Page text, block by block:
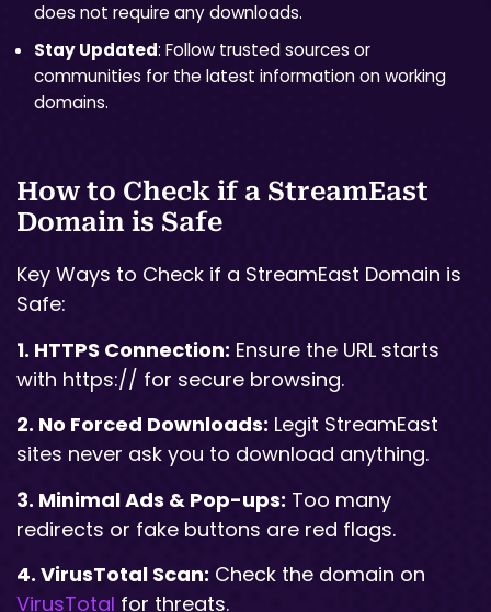
does not require any downloads.
Stay Updated: Follow trusted sources or
communities for the latest information on working
domains.
How to Check if a StreamEast
Domain is Safe
Key Ways to Check if a StreamEast Domain is
Safe:
1. HTTPS Connection: Ensure the URL starts
with https:// for secure browsing.
2. No Forced Downloads: Legit StreamEast
sites never ask you to download anything.
3. Minimal Ads & Pop-ups: Too many
redirects or fake buttons are red flags.
4. VirusTotal Scan: Check the domain on
VirusTotal for threats.